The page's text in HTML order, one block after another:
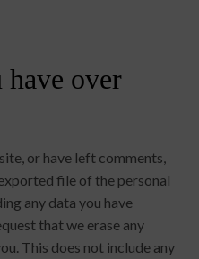
over
or have left comments,
file of the personal
any data you have
that we erase any
This does not include any